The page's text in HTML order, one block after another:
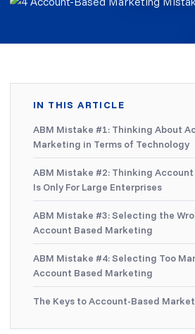
IN THIS ARTICLE
ABM Mistake #1: Thinking About
Marketing in Terms of Technology
ABM Mistake #2: Thinking
Is Only For Large Enterprises
ABM Mistake #3: Selecting the
Account Based Marketing
ABM Mistake #4: Selecting Too
Account Based Marketing
The Keys to Account-Based